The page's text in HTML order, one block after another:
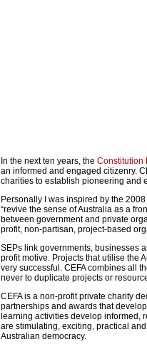
In the next ten years, the Constitution
an informed and engaged citizenry.
charities to establish pioneering and
Personally I was inspired by the
“revive the sense of Australia as a
between government and private
profit, non-partisan, project-based
SEPs link governments, businesses
profit motive. Projects that utilise the
very successful. CEFA combines all
never to duplicate projects or
CEFA is a non-profit private charity
partnerships and awards that
learning activities develop informed,
are stimulating, exciting, practical
Australian democracy.